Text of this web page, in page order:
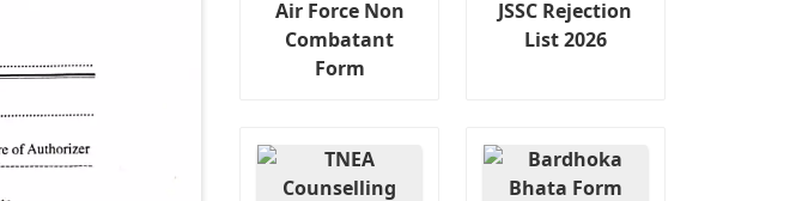
Air Force Non
Combatant
Form
JSSC Rejection
List 2026